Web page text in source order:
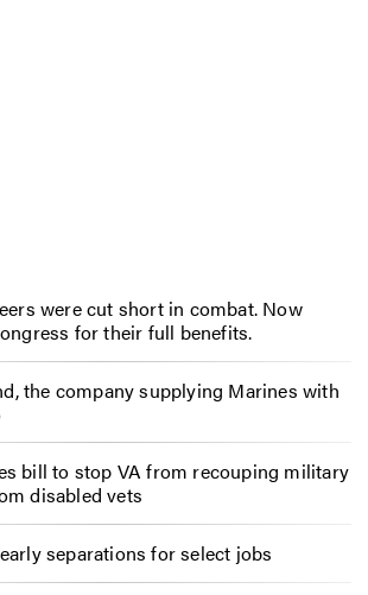
were cut short in combat. Now
for their full benefits.
the company supplying Marines with
bill to stop VA from recouping military
disabled vets
separations for select jobs